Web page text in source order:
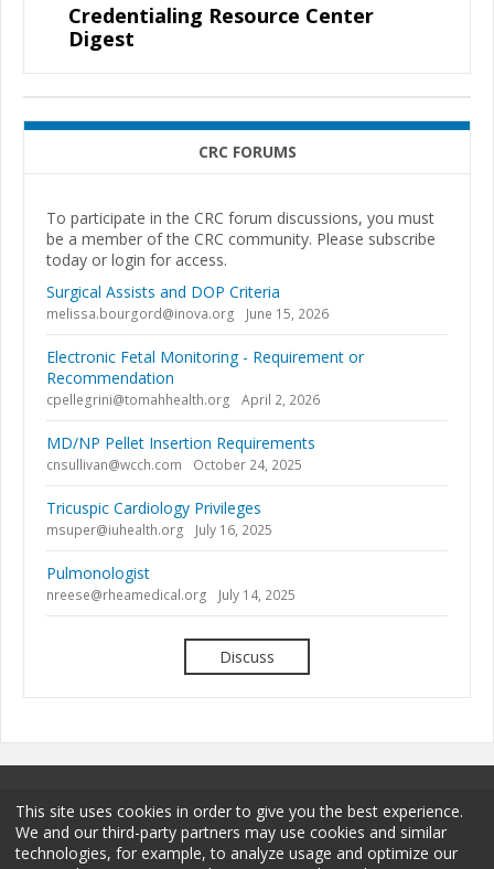
Credentialing Resource Center
Digest
CRC FORUMS
To participate in the CRC forum discussions, you must
be a member of the CRC community. Please subscribe
today or login for access.
Surgical Assists and DOP Criteria
melissa.bourgord@inova.org June 15, 2026
Electronic Fetal Monitoring - Requirement or
Recommendation
cpellegrini@tomahhealth.org April 2, 2026
MD/NP Pellet Insertion Requirements
cnsullivan@wcch.com October 24, 2025
Tricuspic Cardiology Privileges
msuper@iuhealth.org July 16, 2025
Pulmonologist
nreese@rheamedical.org July 14, 2025
Discuss
This site uses cookies in order to give you the best experience.
We and our third-party partners may use cookies and similar
technologies, for example, to analyze usage and optimize our